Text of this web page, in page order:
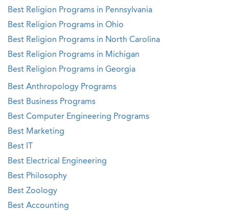
Best Religion Programs in Pennsylvania
Best Religion Programs in Ohio
Best Religion Programs in North Carolina
Best Religion Programs in Michigan
Best Religion Programs in Georgia
Best Anthropology Programs
Best Business Programs
Best Computer Engineering Programs
Best Marketing
Best IT
Best Electrical Engineering
Best Philosophy
Best Zoology
Best Accounting